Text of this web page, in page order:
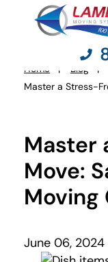
Moving
Pricing
Company
Home
Blog
Master a Stress-
Master
Move:
Moving
June 06, 2024